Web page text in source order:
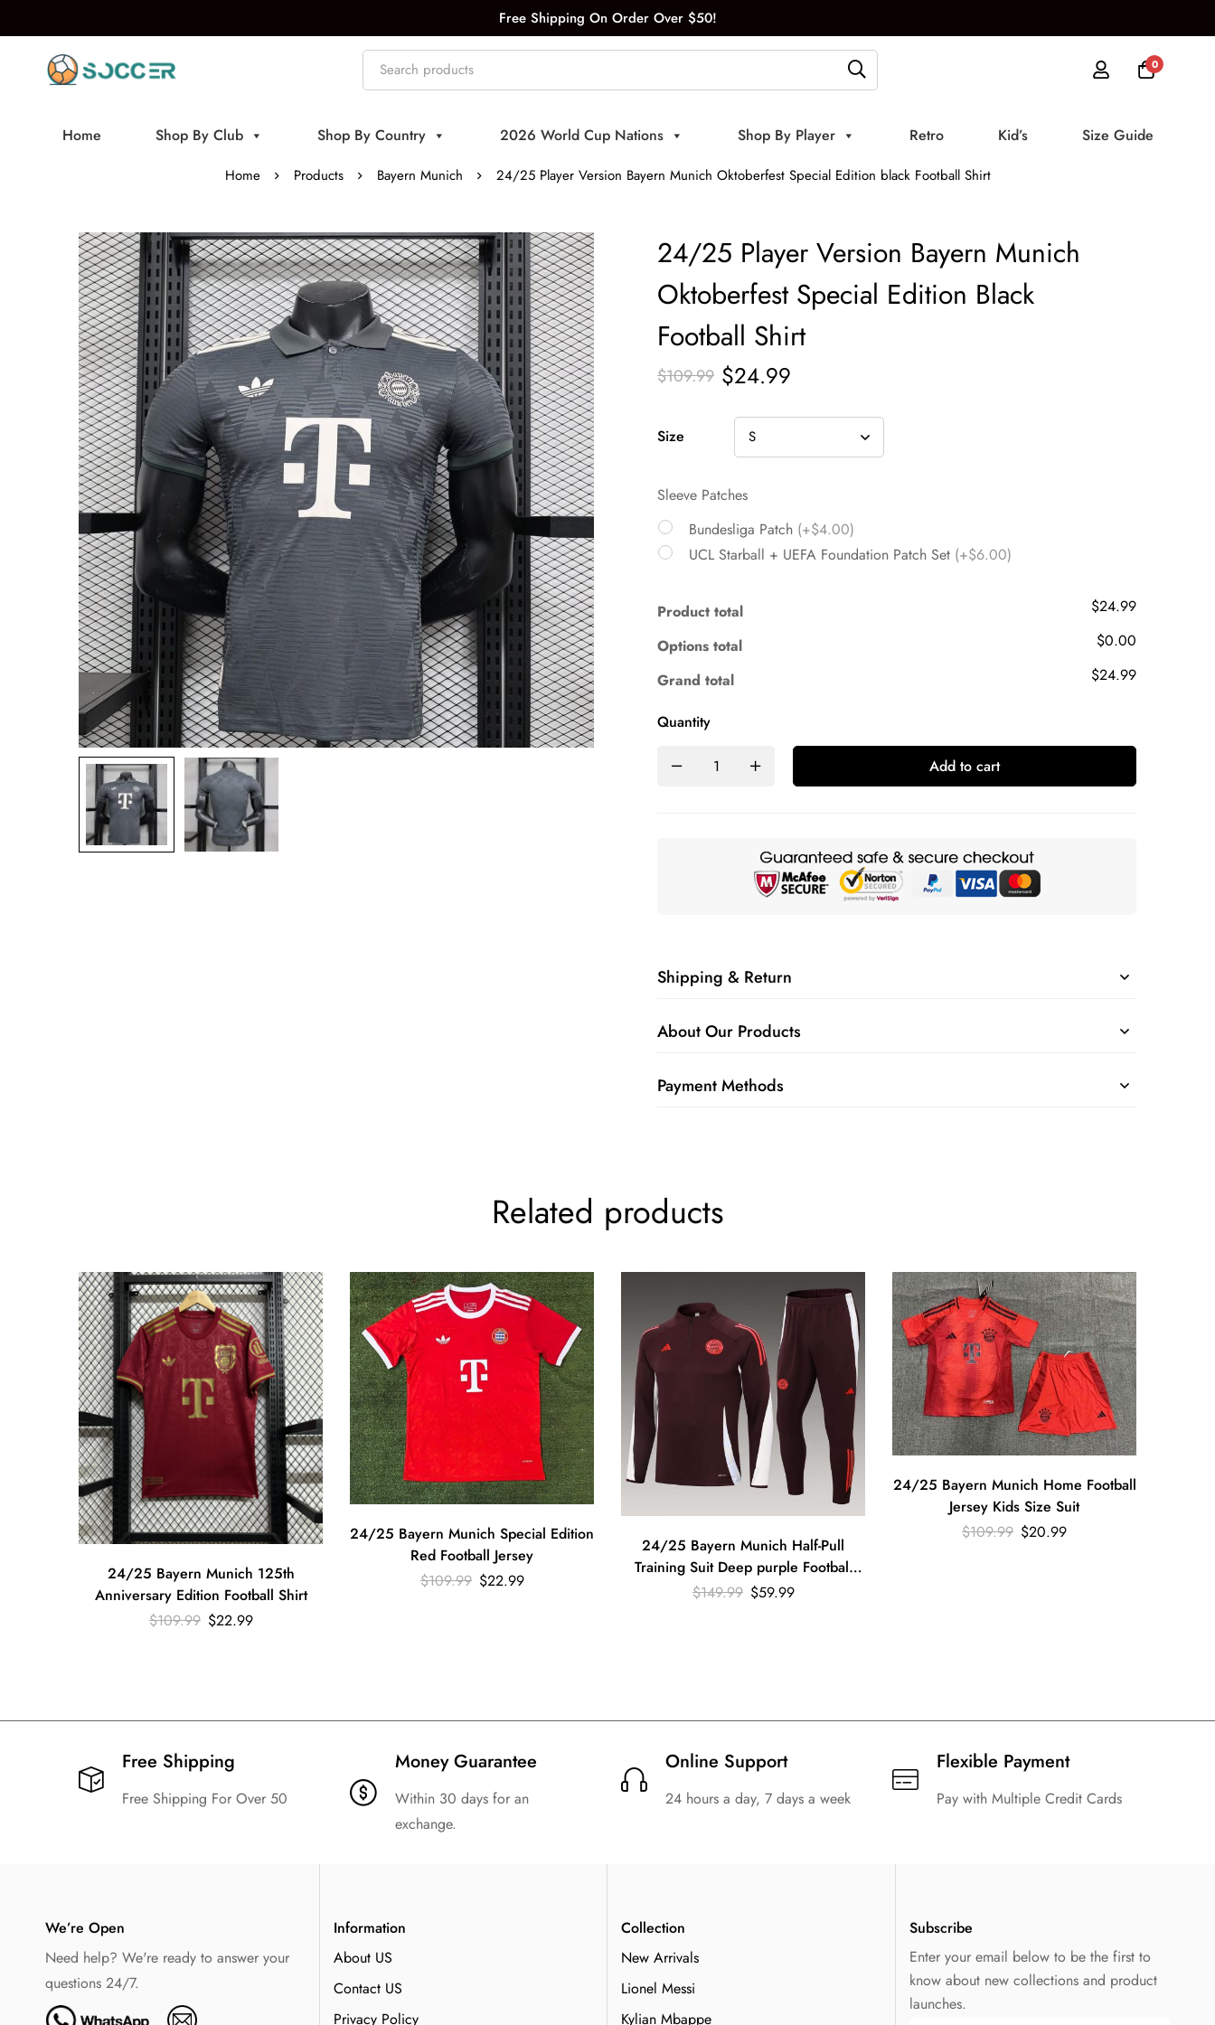
Free Shipping On Order Over $50!
0
Home Shop By Club Shop By Country 2026 World Cup Nations Shop By Player Retro Kid’s Size Guide
Home Products Bayern Munich 24/25 Player Version Bayern Munich Oktoberfest Special Edition black Football Shirt
24/25 Player Version Bayern Munich
Oktoberfest Special Edition Black
Football Shirt
$109.99 $24.99
Size
Sleeve Patches
Bundesliga Patch (+$4.00)
UCL Starball + UEFA Foundation Patch Set (+$6.00)
Product total
$24.99
Options total
$0.00
Grand total
$24.99
Quantity
Add to cart
Shipping & Return
About Our Products
Payment Methods
Related products
24/25 Bayern Munich 125th
Anniversary Edition Football Shirt
$109.99 $22.99
24/25 Bayern Munich Special Edition
Red Football Jersey
$109.99 $22.99
24/25 Bayern Munich Half-Pull
Training Suit Deep purple Football
Shirt Set
$149.99 $59.99
24/25 Bayern Munich Home Football
Jersey Kids Size Suit
$109.99 $20.99
Free Shipping​
Free Shipping For Over 50
Money Guarantee
Within 30 days for an
exchange.
Online Support
24 hours a day, 7 days a week
Flexible Payment
Pay with Multiple Credit Cards
We’re Open
Need help? We're ready to answer your
questions 24/7.
Information
About US
Contact US
Privacy Policy
Collection
New Arrivals
Lionel Messi
Kylian Mbappe
Subscribe
Enter your email below to be the first to
know about new collections and product
launches.